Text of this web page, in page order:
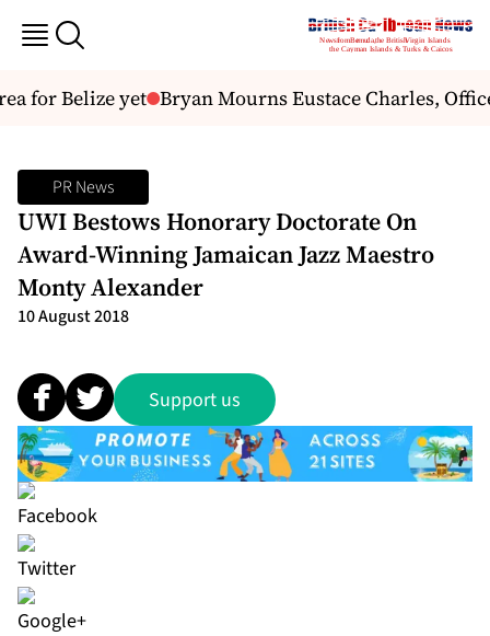
for Belize yet Bryan Mourns Eustace Charles,
PR News
UWI Bestows Honorary Doctorate On
Award-Winning Jamaican Jazz Maestro
Monty Alexander
10 August 2018
Support us